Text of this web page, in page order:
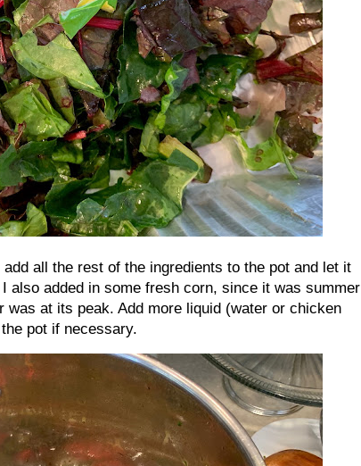
all the rest of the ingredients to the pot and let it
also added in some fresh corn, since it was summer
was at its peak. Add more liquid (water or chicken
pot if necessary.